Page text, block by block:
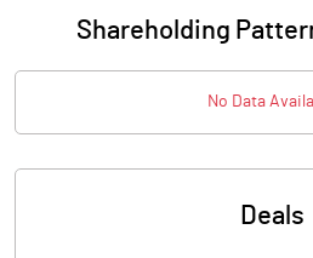
Shareholding
No Data
Deals